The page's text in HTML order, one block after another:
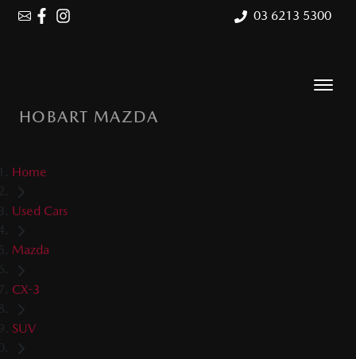
03 6213 5300
HOBART MAZDA
Home
Used Cars
Mazda
CX-3
SUV